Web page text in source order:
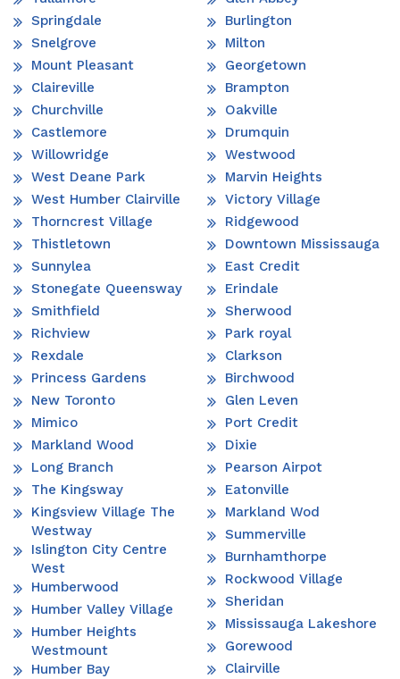
Springdale
Snelgrove
Mount Pleasant
Claireville
Churchville
Castlemore
Willowridge
West Deane Park
West Humber Clairville
Thorncrest Village
Thistletown
Sunnylea
Stonegate Queensway
Smithfield
Richview
Rexdale
Princess Gardens
New Toronto
Mimico
Markland Wood
Long Branch
The Kingsway
Kingsview Village The
Westway
Islington City Centre
West
Humberwood
Humber Valley Village
Humber Heights
Westmount
Humber Bay
Burlington
Milton
Georgetown
Brampton
Oakville
Drumquin
Westwood
Marvin Heights
Victory Village
Ridgewood
Downtown Mississauga
East Credit
Erindale
Sherwood
Park royal
Clarkson
Birchwood
Glen Leven
Port Credit
Dixie
Pearson Airpot
Eatonville
Markland Wod
Summerville
Burnhamthorpe
Rockwood Village
Sheridan
Mississauga Lakeshore
Gorewood
Clairville